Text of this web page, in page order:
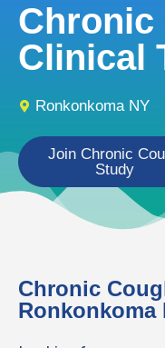
Chronic
Clinical
Ronkonkoma NY
Join Chronic
Study
Chronic
Ronkonkoma